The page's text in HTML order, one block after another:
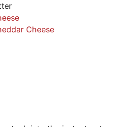
Cheese